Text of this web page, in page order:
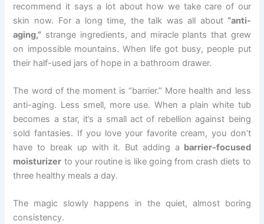
recommend it says a lot about how we take care of our
skin now. For a long time, the talk was all about “anti-
aging,” strange ingredients, and miracle plants that grew
on impossible mountains. When life got busy, people put
their half-used jars of hope in a bathroom drawer.
The word of the moment is “barrier.” More health and less
anti-aging. Less smell, more use. When a plain white tub
becomes a star, it’s a small act of rebellion against being
sold fantasies. If you love your favorite cream, you don’t
have to break up with it. But adding a barrier-focused
moisturizer to your routine is like going from crash diets to
three healthy meals a day.
The magic slowly happens in the quiet, almost boring
consistency.